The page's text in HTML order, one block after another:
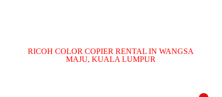
RICOH COLOR COPIER RENTAL IN WANGSA
MAJU, KUALA LUMPUR